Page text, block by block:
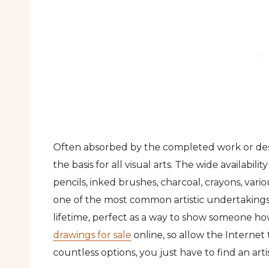
Often absorbed by the completed work or
the basis for all visual arts. The wide
pencils, inked brushes, charcoal, crayons,
one of the most common artistic
lifetime, perfect as a way to show someone
drawings for sale online, so allow the
countless options, you just have to find an